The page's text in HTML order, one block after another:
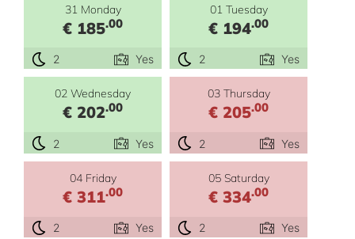
31 Monday
€ 185.00
2 Yes
01 Tuesday
€ 194.00
2 Yes
02 Wednesday
€ 202.00
2 Yes
03 Thursday
€ 205.00
2 Yes
04 Friday
€ 311.00
2 Yes
05 Saturday
€ 334.00
2 Yes